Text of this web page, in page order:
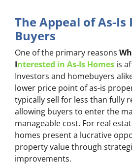
The Appeal of As-Is
Buyers
One of the primary reasons
Interested in As-Is Homes is
Investors and homebuyers
lower price point of as-is
typically sell for less than fully
allowing buyers to enter the
manageable cost. For real
homes present a lucrative
property value through
improvements.